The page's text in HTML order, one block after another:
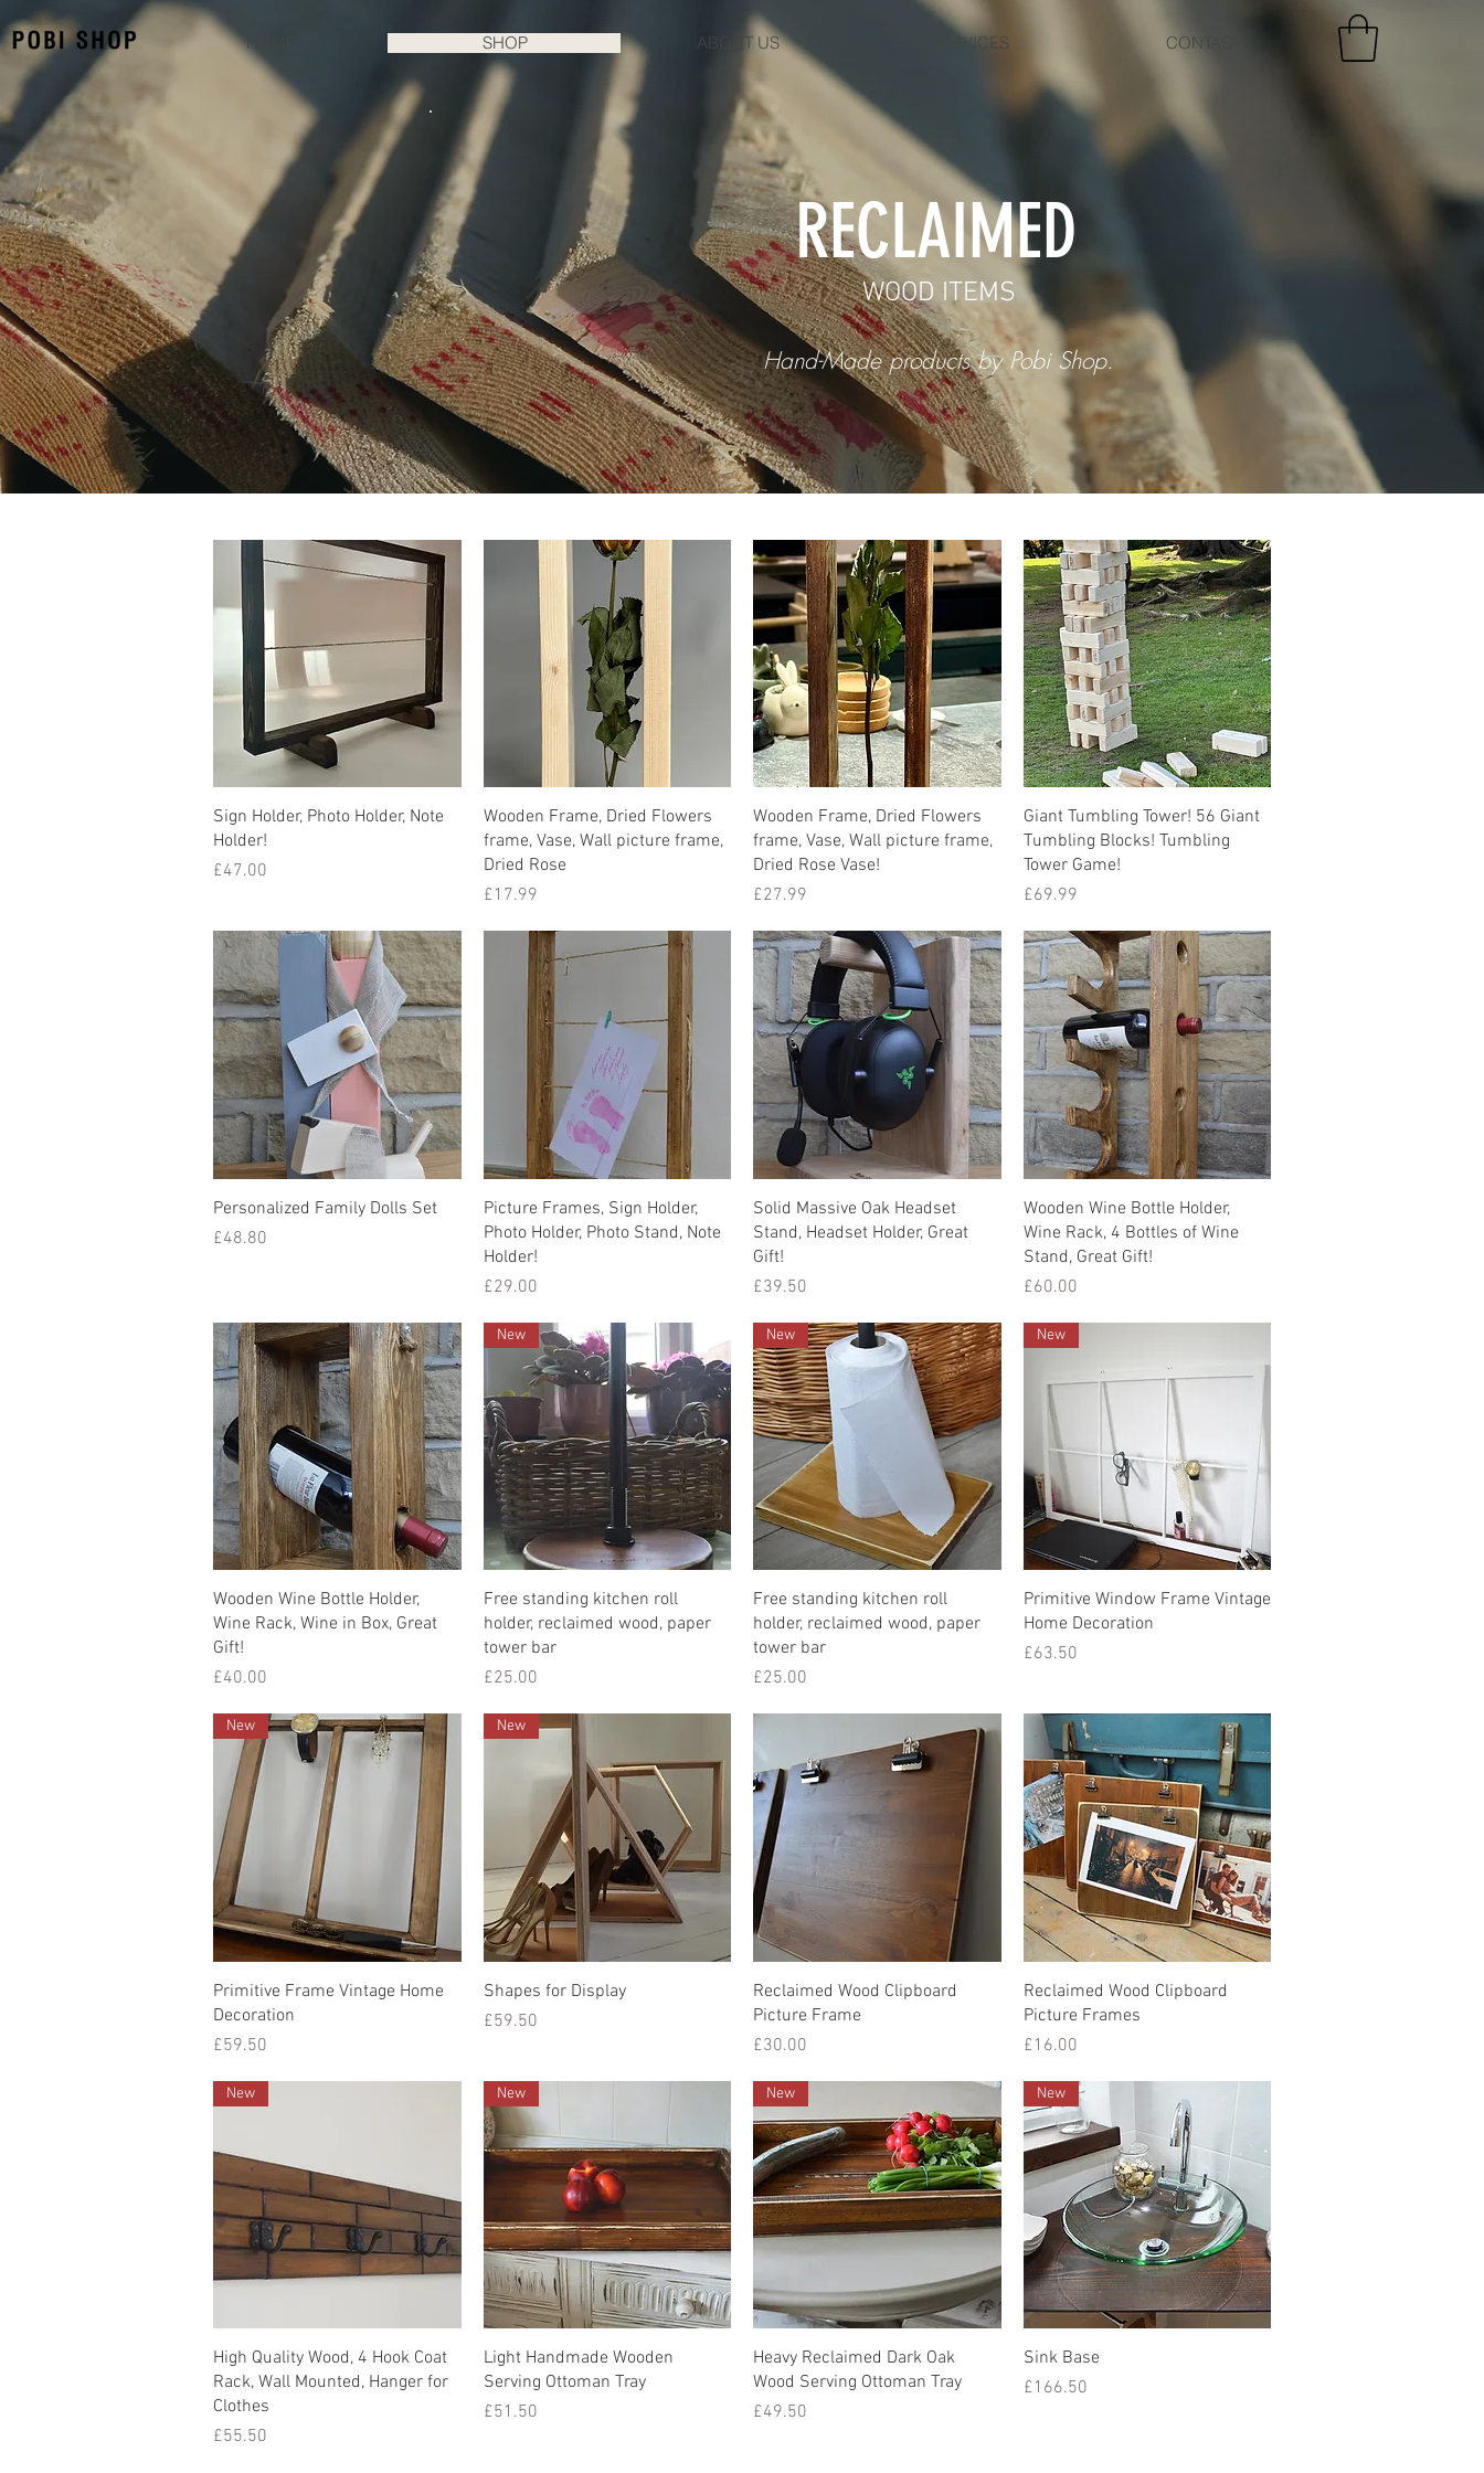
HOME SHOP ABOUT US SERVICES CONTACT
RECLAIMED
WOOD ITEMS
Hand-Made products by Pobi Shop.
Quick View
Sign Holder, Photo Holder, Note
Holder!
Price
£47.00
Quick View
Wooden Frame, Dried Flowers
frame, Vase, Wall picture frame,
Dried Rose
Price
£17.99
Quick View
Wooden Frame, Dried Flowers
frame, Vase, Wall picture frame,
Dried Rose Vase!
Price
£27.99
Quick View
Giant Tumbling Tower! 56 Giant
Tumbling Blocks! Tumbling
Tower Game!
Price
£69.99
Quick View
Personalized Family Dolls Set
Price
£48.80
Quick View
Picture Frames, Sign Holder,
Photo Holder, Photo Stand, Note
Holder!
Price
£29.00
Quick View
Solid Massive Oak Headset
Stand, Headset Holder, Great
Gift!
Price
£39.50
Quick View
Wooden Wine Bottle Holder,
Wine Rack, 4 Bottles of Wine
Stand, Great Gift!
Price
£60.00
Quick View
Wooden Wine Bottle Holder,
Wine Rack, Wine in Box, Great
Gift!
Price
£40.00
Quick View
New
Free standing kitchen roll
holder, reclaimed wood, paper
tower bar
Price
£25.00
Quick View
New
Free standing kitchen roll
holder, reclaimed wood, paper
tower bar
Price
£25.00
Quick View
New
Primitive Window Frame Vintage
Home Decoration
Price
£63.50
Quick View
New
Primitive Frame Vintage Home
Decoration
Price
£59.50
Quick View
New
Shapes for Display
Price
£59.50
Quick View
Reclaimed Wood Clipboard
Picture Frame
Price
£30.00
Quick View
Reclaimed Wood Clipboard
Picture Frames
Price
£16.00
Quick View
New
High Quality Wood, 4 Hook Coat
Rack, Wall Mounted, Hanger for
Clothes
Price
£55.50
Quick View
New
Light Handmade Wooden
Serving Ottoman Tray
Price
£51.50
Quick View
New
Heavy Reclaimed Dark Oak
Wood Serving Ottoman Tray
Price
£49.50
New
Sink Base
Price
£166.50